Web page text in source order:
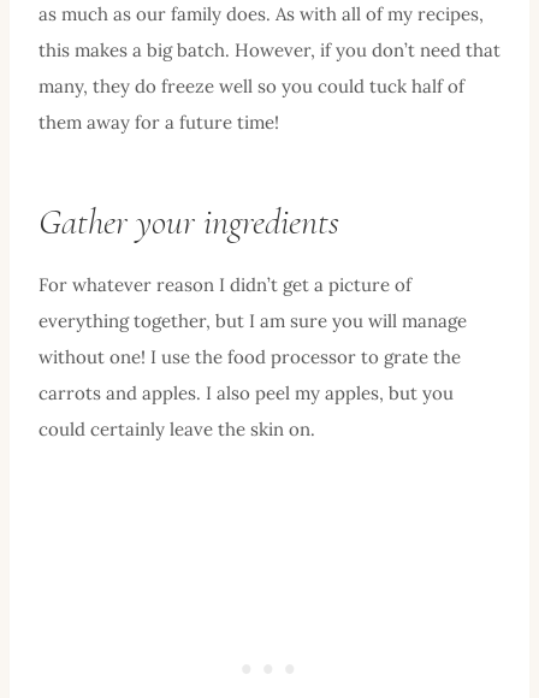
as much as our family does. As with all of my recipes,
this makes a big batch. However, if you don’t need that
many, they do freeze well so you could tuck half of
them away for a future time!
Gather your ingredients
For whatever reason I didn’t get a picture of
everything together, but I am sure you will manage
without one! I use the food processor to grate the
carrots and apples. I also peel my apples, but you
could certainly leave the skin on.